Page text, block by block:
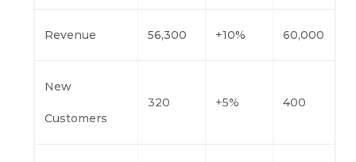
Revenue 56,300 +10% 60,000
New
Customers
320 +5% 400